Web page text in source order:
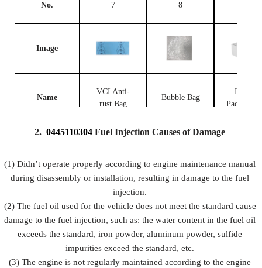
No. 7 8
Image
Name
VCI Anti-
rust Bag
Bubble Bag
Injector
Packing
Description
Prevent fuel
injection
from
rusting
injection
from being
external
injection
and fuel
2. 0445110304 Fuel Injection Causes of Damage
(1) Didn’t operate properly according to engine maintenance manual
during disassembly or installation, resulting in damage to the fuel
injection.
(2) The fuel oil used for the vehicle does not meet the standard cause
damage to the fuel injection, such as: the water content in the fuel oil
exceeds the standard, iron powder, aluminum powder, sulfide
impurities exceed the standard, etc.
(3) The engine is not regularly maintained according to the engine